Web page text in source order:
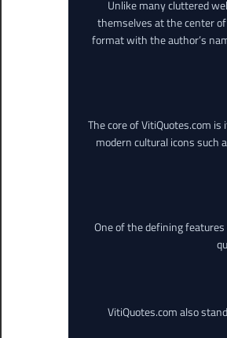
Unlike many cluttered
themselves at the center
format with the author’s
The core of VitiQuotes.com
modern cultural icons such
One of the defining
VitiQuotes.com also